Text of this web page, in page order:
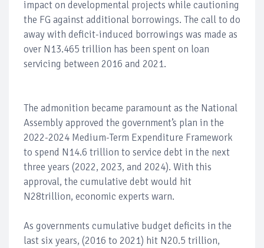
impact on developmental projects while cautioning
the FG against additional borrowings. The call to do
away with deficit-induced borrowings was made as
over N13.465 trillion has been spent on loan
servicing between 2016 and 2021.
The admonition became paramount as the National
Assembly approved the government’s plan in the
2022-2024 Medium-Term Expenditure Framework
to spend N14.6 trillion to service debt in the next
three years (2022, 2023, and 2024). With this
approval, the cumulative debt would hit
N28trillion, economic experts warn.
As governments cumulative budget deficits in the
last six years, (2016 to 2021) hit N20.5 trillion,